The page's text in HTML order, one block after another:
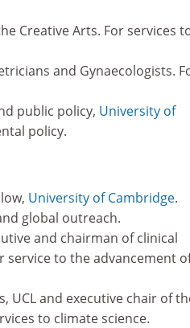
Creative Arts. For services
and Gynaecologists.
public policy, University of
policy.
University of Cambridge.
global outreach.
and chairman of clinical
service to the advancement
UCL and executive chair of
to climate science.